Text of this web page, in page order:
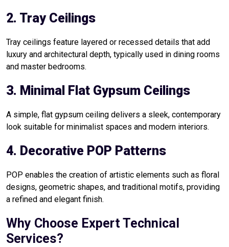
2. Tray Ceilings
Tray ceilings feature layered or recessed details that add
luxury and architectural depth, typically used in dining rooms
and master bedrooms.
3. Minimal Flat Gypsum Ceilings
A simple, flat gypsum ceiling delivers a sleek, contemporary
look suitable for minimalist spaces and modern interiors.
4. Decorative POP Patterns
POP enables the creation of artistic elements such as floral
designs, geometric shapes, and traditional motifs, providing
a refined and elegant finish.
Why Choose Expert Technical
Services?